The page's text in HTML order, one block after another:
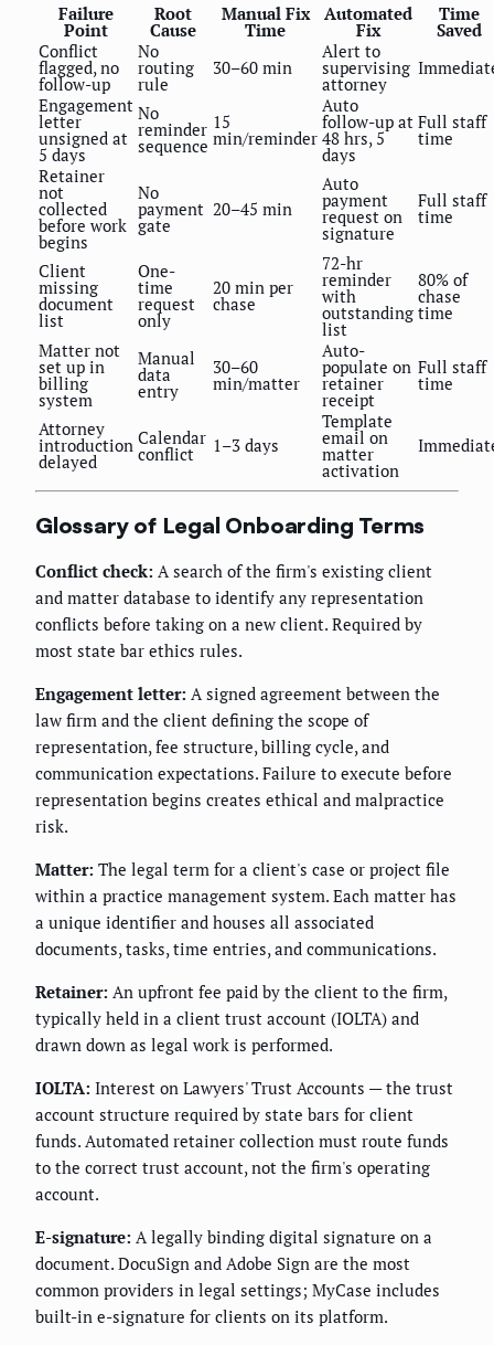
Failure
Point
Root
Cause
Manual Fix
Time
Automated
Fix
Time
Saved
Conflict
flagged, no
follow-up
No
routing
rule
30–60 min
Alert to
supervising
attorney
Engagement
letter
unsigned at
5 days
No
reminder
sequence
15
min/reminder
Auto
follow-up at
48 hrs, 5
days
Full staff
time
Retainer
not
collected
before work
begins
No
payment
gate
20–45 min
Auto
payment
request on
signature
Full staff
time
Client
missing
document
list
One-
time
request
only
20 min per
chase
72-hr
reminder
with
outstanding
list
80% of
chase
time
Matter not
set up in
billing
system
Manual
data
entry
30–60
min/matter
Auto-
populate on
retainer
receipt
Full staff
time
Attorney
introduction
delayed
Calendar
conflict 1–3 days
Template
email on
matter
activation
Glossary of Legal Onboarding Terms
Conflict check: A search of the firm's existing client
and matter database to identify any representation
conflicts before taking on a new client. Required by
most state bar ethics rules.
Engagement letter: A signed agreement between the
law firm and the client defining the scope of
representation, fee structure, billing cycle, and
communication expectations. Failure to execute before
representation begins creates ethical and malpractice
risk.
Matter: The legal term for a client's case or project file
within a practice management system. Each matter has
a unique identifier and houses all associated
documents, tasks, time entries, and communications.
Retainer: An upfront fee paid by the client to the firm,
typically held in a client trust account (IOLTA) and
drawn down as legal work is performed.
IOLTA: Interest on Lawyers' Trust Accounts — the trust
account structure required by state bars for client
funds. Automated retainer collection must route funds
to the correct trust account, not the firm's operating
account.
E-signature: A legally binding digital signature on a
document. DocuSign and Adobe Sign are the most
common providers in legal settings; MyCase includes
built-in e-signature for clients on its platform.